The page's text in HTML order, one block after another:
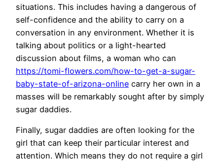
situations. This includes having a dangerous of
self-confidence and the ability to carry on a
conversation in any environment. Whether it is
talking about politics or a light-hearted
discussion about films, a woman who can
https://tomi-flowers.com/how-to-get-a-sugar-
baby-state-of-arizona-online carry her own in a
masses will be remarkably sought after by simply
sugar daddies.
Finally, sugar daddies are often looking for the
girl that can keep their particular interest and
attention. Which means they do not require a girl